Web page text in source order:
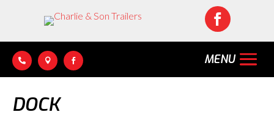

  
DOCK